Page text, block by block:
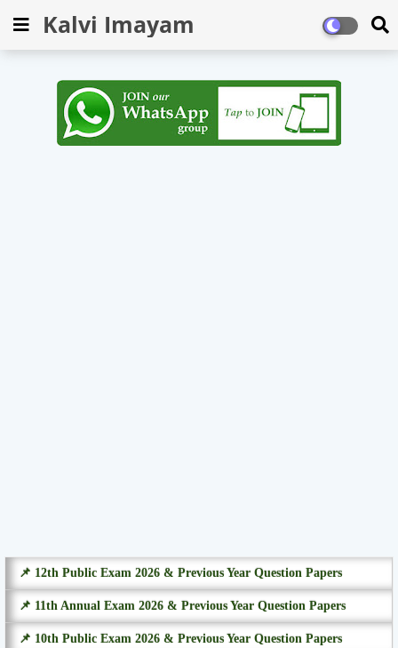
Kalvi Imayam
📌 12th Public Exam 2026 & Previous Year Question Papers
📌 11th Annual Exam 2026 & Previous Year Question Papers
📌 10th Public Exam 2026 & Previous Year Question Papers